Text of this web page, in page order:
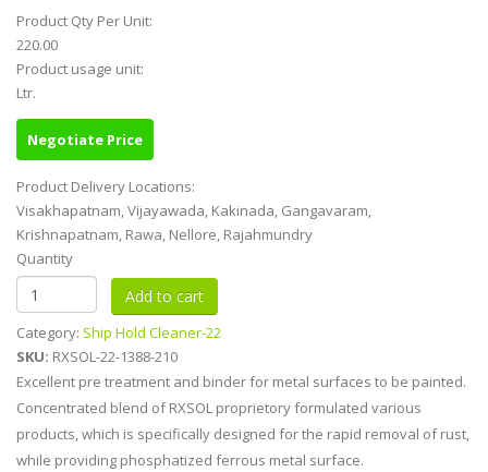
Product Qty Per Unit:
220.00
Product usage unit:
Ltr.
Negotiate Price
Product Delivery Locations:
Visakhapatnam, Vijayawada, Kakinada, Gangavaram,
Krishnapatnam, Rawa, Nellore, Rajahmundry
Quantity
Category: Ship Hold Cleaner-22
SKU: RXSOL-22-1388-210
Excellent pre treatment and binder for metal surfaces to be painted.
Concentrated blend of RXSOL proprietory formulated various
products, which is specifically designed for the rapid removal of rust,
while providing phosphatized ferrous metal surface.